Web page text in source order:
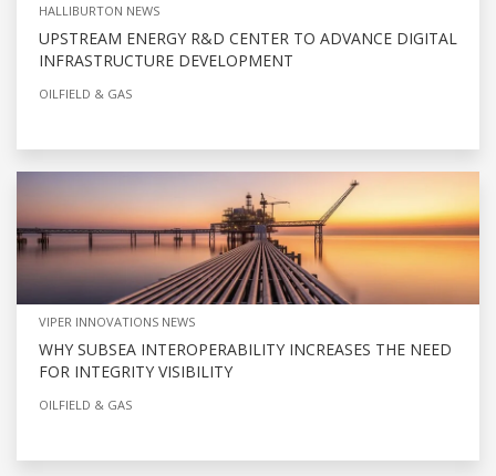
HALLIBURTON NEWS
UPSTREAM ENERGY R&D CENTER TO ADVANCE DIGITAL
INFRASTRUCTURE DEVELOPMENT
OILFIELD & GAS
VIPER INNOVATIONS NEWS
WHY SUBSEA INTEROPERABILITY INCREASES THE NEED
FOR INTEGRITY VISIBILITY
OILFIELD & GAS